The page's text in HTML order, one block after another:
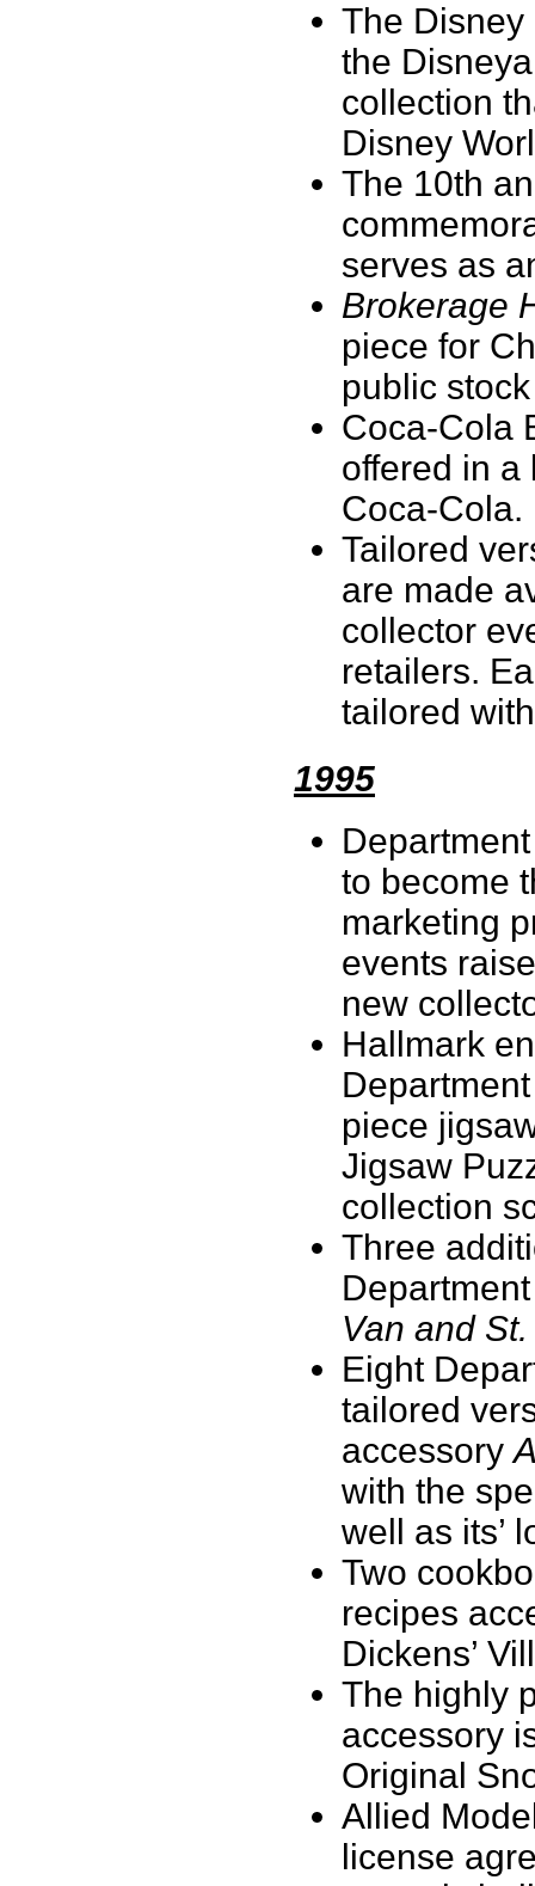
The Disney
the
collection
Disney
The 10th
serves as
Brokerage
piece for
public
Coca-Cola
offered in a
Coca-
Tailored
are made
collector
retailers.
tailored
1995
to become
marketing
events
new
Hallmark
piece
Jigsaw
collection
Three
Van and
Eight
tailored
accessory
with the
well as its’
Two
recipes
Dickens’
The highly
accessory
Original
Allied
license